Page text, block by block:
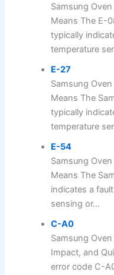
Samsung
Means The E-
typically
temperature
E-27
Samsung
Means The
typically
temperature
E-54
Samsung
Means The
indicates a
sensing or...
C-A0
Samsung
Impact, and
error code C-